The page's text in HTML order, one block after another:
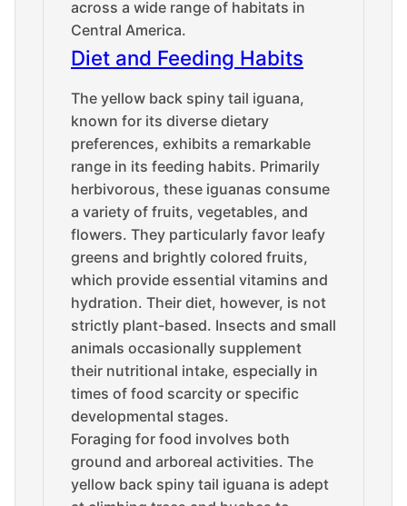
across a wide range of habitats in
Central America.
Diet and Feeding Habits
The yellow back spiny tail iguana,
known for its diverse dietary
preferences, exhibits a remarkable
range in its feeding habits. Primarily
herbivorous, these iguanas consume
a variety of fruits, vegetables, and
flowers. They particularly favor leafy
greens and brightly colored fruits,
which provide essential vitamins and
hydration. Their diet, however, is not
strictly plant-based. Insects and small
animals occasionally supplement
their nutritional intake, especially in
times of food scarcity or specific
developmental stages.
Foraging for food involves both
ground and arboreal activities. The
yellow back spiny tail iguana is adept